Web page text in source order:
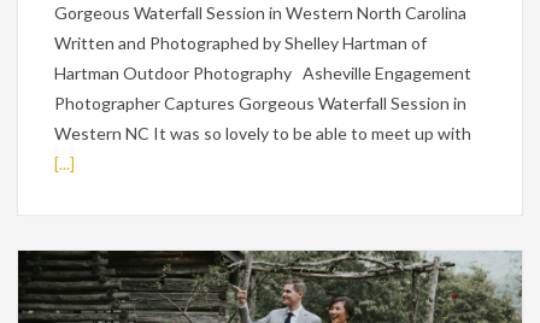
Gorgeous Waterfall Session in Western North Carolina
Written and Photographed by Shelley Hartman of
Hartman Outdoor Photography Asheville Engagement
Photographer Captures Gorgeous Waterfall Session in
Western NC It was so lovely to be able to meet up with
[...]